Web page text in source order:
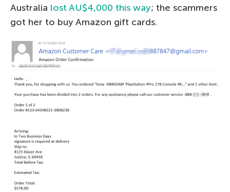
Australia lost AU$4,000 this way; the scammers
got her to buy Amazon gift cards.